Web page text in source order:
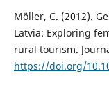
Möller, C. (2012).
Latvia: Exploring
rural tourism.
https://doi.org/